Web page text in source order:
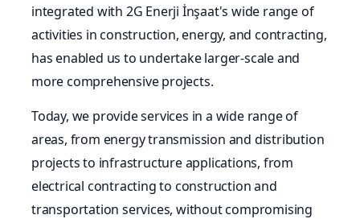
integrated with 2G Enerji İnşaat's wide range of
activities in construction, energy, and contracting,
has enabled us to undertake larger-scale and
more comprehensive projects.
Today, we provide services in a wide range of
areas, from energy transmission and distribution
projects to infrastructure applications, from
electrical contracting to construction and
transportation services, without compromising